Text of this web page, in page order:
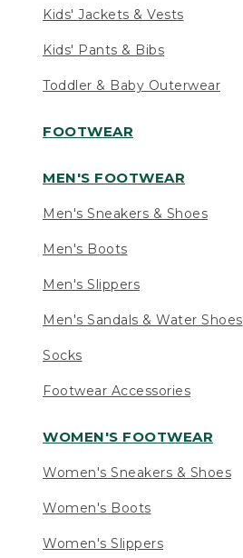
Kids' Jackets & Vests
Kids' Pants & Bibs
Toddler & Baby Outerwear
FOOTWEAR
MEN'S FOOTWEAR
Men's Sneakers & Shoes
Men's Boots
Men's Slippers
Men's Sandals & Water Shoes
Socks
Footwear Accessories
WOMEN'S FOOTWEAR
Women's Sneakers & Shoes
Women's Boots
Women's Slippers